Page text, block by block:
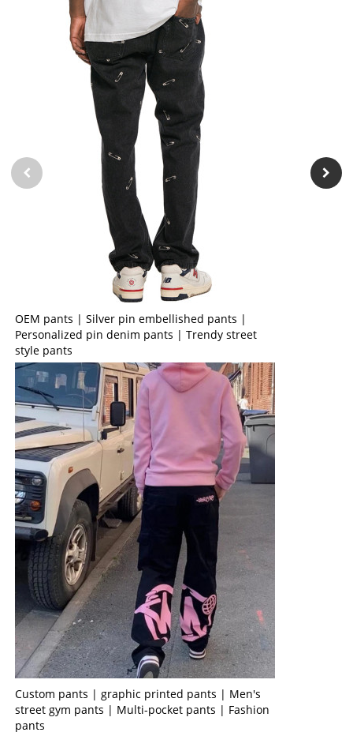
OEM pants | Silver pin embellished pants |
Personalized pin denim pants | Trendy street
style pants
Custom pants | graphic printed pants | Men's
street gym pants | Multi-pocket pants | Fashion
pants